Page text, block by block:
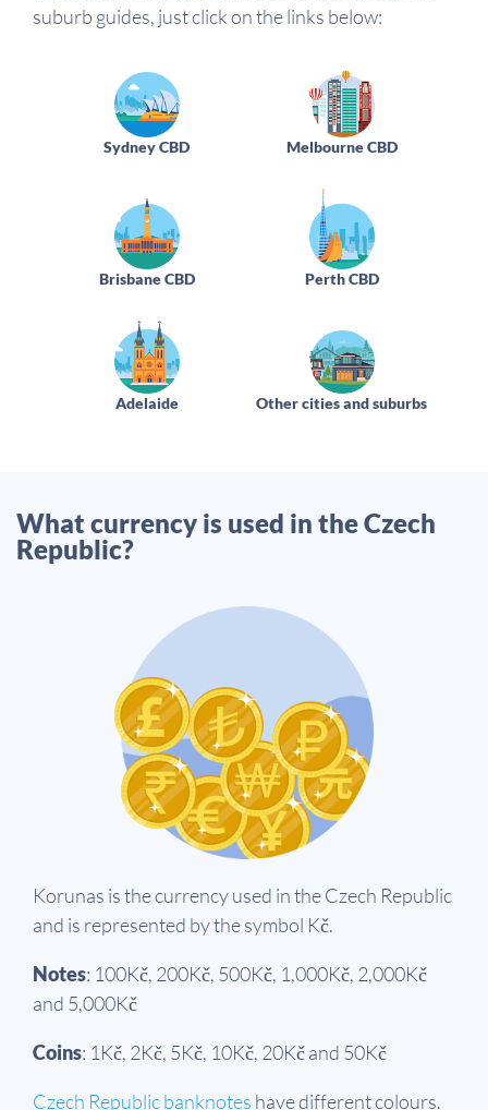
suburb guides, just click on the links below:
Sydney CBD Melbourne CBD
Brisbane CBD Perth CBD
Adelaide Other cities and suburbs
What currency is used in the Czech
Republic?
Korunas is the currency used in the Czech Republic
and is represented by the symbol Kč.
Notes: 100Kč, 200Kč, 500Kč, 1,000Kč, 2,000Kč
and 5,000Kč
Coins: 1Kč, 2Kč, 5Kč, 10Kč, 20Kč and 50Kč
Czech Republic banknotes have different colours.